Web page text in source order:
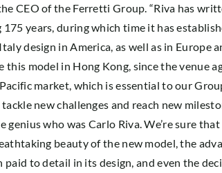
CEO of the Ferretti Group. “Riva has
175 years, during which time it has
design in America, as well as in Europe
this model in Hong Kong, since the venue
market, which is essential to our
new challenges and reach new
genius who was Carlo Riva. We’re sure
beauty of the new model, the
to detail in its design, and even the